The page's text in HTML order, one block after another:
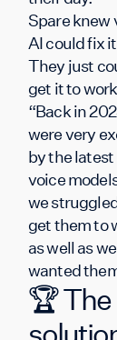
Spare knew
AI could fix
They just
get it to
“Back in
were very
by the latest
voice
we
get them to
as well as we
wanted
🏆 The